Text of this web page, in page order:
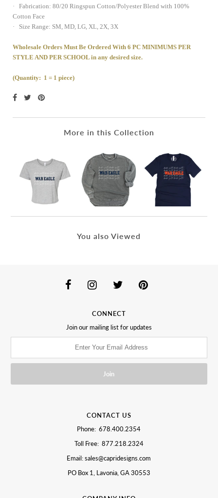
· Fabrication: 80/20 Ringspun Cotton/Polyester Blend with 100%
Cotton Face
· Size Range: SM, MD, LG, XL, 2X, 3X
Wholesale Orders Must Be Ordered With 6 PC MINIMUMS PER
STYLE AND PER SCHOOL in any desired size.
(Quantity: 1 = 1 piece)
More in this Collection
You also Viewed
CONNECT
Join our mailing list for updates
CONTACT US
Phone: 678.400.2354
Toll Free: 877.218.2324
Email: sales@capridesigns.com
PO Box 1, Lavonia, GA 30553